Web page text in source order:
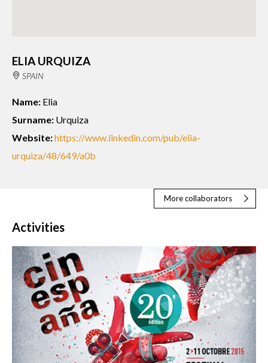
ELIA URQUIZA
SPAIN
Name: Elia
Surname: Urquiza
Website:https://www.linkedin.com/pub/elia-
urquiza/48/649/a0b
More collaborators
Activities